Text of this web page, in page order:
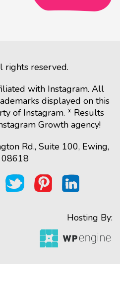
reserved.
with Instagram. All
displayed on this
of Instagram. * Results
Growth agency!
Rd., Suite 100, Ewing,
08618
Hosting By: